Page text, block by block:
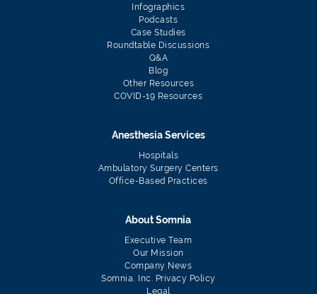
Infographics
Podcasts
Case Studies
Roundtable Discussions
Q&A
Blog
Other Resources
COVID-19 Resources
Anesthesia Services
Hospitals
Ambulatory Surgery Centers
Office-Based Practices
About Somnia
Executive Team
Our Mission
Company News
Somnia, Inc. Privacy Policy
Legal